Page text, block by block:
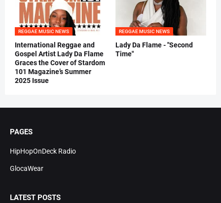
REGGAE MUSIC NEWS
International Reggae and
Gospel Artist Lady Da Flame
Graces the Cover of Stardom
101 Magazine’s Summer
2025 Issue
REGGAE MUSIC NEWS
Lady Da Flame - "Second
Time"
PAGES
HipHopOnDeck Radio
GlocaWear
LATEST POSTS